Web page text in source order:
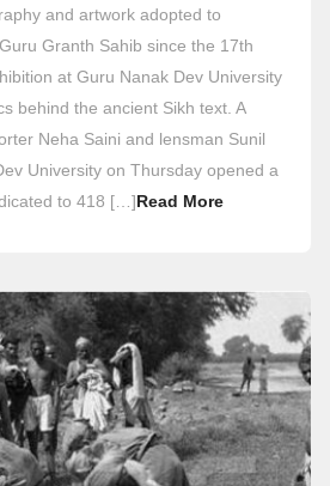
and artwork adopted to
Granth Sahib since the 17th
at Guru Nanak Dev University
behind the ancient Sikh text. A
Neha Saini and lensman Sunil
University on Thursday opened a
to 418 […]Read More